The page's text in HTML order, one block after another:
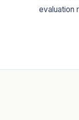
evaluation